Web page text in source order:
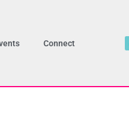
Connect